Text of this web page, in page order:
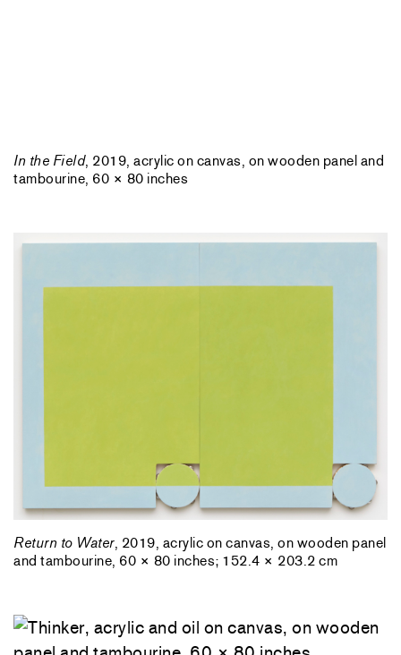
In the Field, 2019, acrylic on canvas, on wooden panel and
tambourine, 60 × 80 inches
Return to Water, 2019, acrylic on canvas, on wooden panel
and tambourine, 60 × 80 inches; 152.4 × 203.2 cm